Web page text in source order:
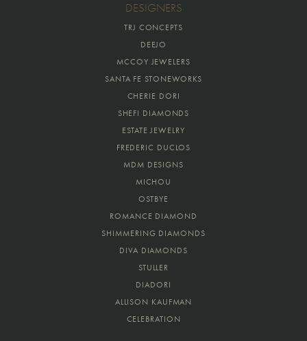
DESIGNERS
TRJ CONCEPTS
DEEJO
MCCOY JEWELERS
SANTA FE STONEWORKS
CHERIE DORI
SHEFI DIAMONDS
ESTATE JEWELRY
FREDERIC DUCLOS
MDM DESIGNS
MICHOU
OSTBYE
ROMANCE DIAMOND
SHIMMERING DIAMONDS
DIVA DIAMONDS
STULLER
DIADORI
ALLISON KAUFMAN
CELEBRATION